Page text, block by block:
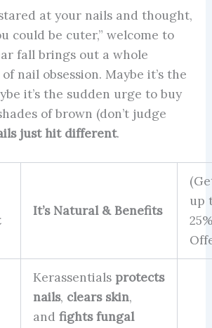
at your nails and thought,
could be cuter,” welcome to
fall brings out a whole
nail obsession. Maybe it’s the
it’s the sudden urge to buy
of brown (don’t judge
just hit different.
It’s Natural & Benefits
up
Kerassentials protects
nails, clears skin,
and fights fungal